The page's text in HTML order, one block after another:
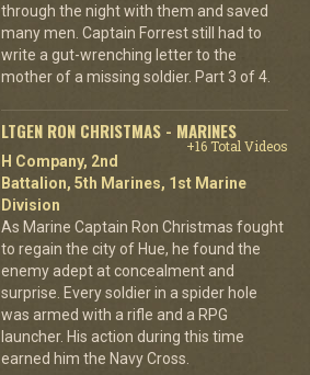
through the night with them and saved
many men. Captain Forrest still had to
write a gut-wrenching letter to the
mother of a missing soldier. Part 3 of 4.
LTGEN RON CHRISTMAS - MARINES
+16 Total Videos
H Company, 2nd
Battalion, 5th Marines, 1st Marine
Division
As Marine Captain Ron Christmas fought
to regain the city of Hue, he found the
enemy adept at concealment and
surprise. Every soldier in a spider hole
was armed with a rifle and a RPG
launcher. His action during this time
earned him the Navy Cross.